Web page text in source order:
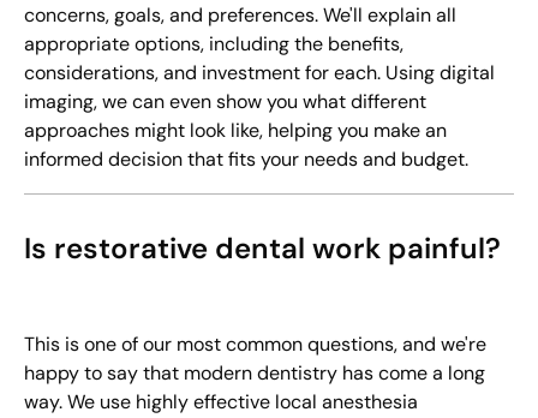
concerns, goals, and preferences. We'll explain all
appropriate options, including the benefits,
considerations, and investment for each. Using digital
imaging, we can even show you what different
approaches might look like, helping you make an
informed decision that fits your needs and budget.
Is restorative dental work painful?
This is one of our most common questions, and we're
happy to say that modern dentistry has come a long
way. We use highly effective local anesthesia